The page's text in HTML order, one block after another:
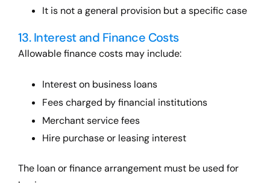
It is not a general provision but a specific case
13. Interest and Finance Costs
Allowable finance costs may include:
Interest on business loans
Fees charged by financial institutions
Merchant service fees
Hire purchase or leasing interest
The loan or finance arrangement must be used for